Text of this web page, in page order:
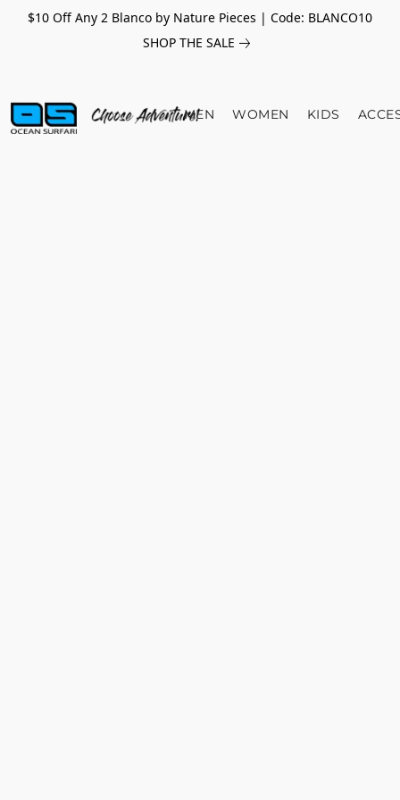
$10 Off Any 2 Blanco by Nature Pieces | Code: BLANCO10
SHOP THE SALE
MEN WOMEN KIDS